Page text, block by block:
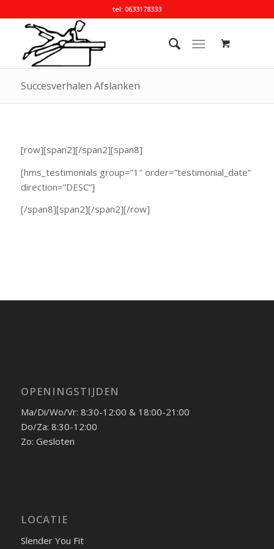
tel: 0633178333
Succesverhalen Afslanken
[row][span2][/span2][span8]
[hms_testimonials group=”1″ order=”testimonial_date”
direction=”DESC”]
[/span8][span2][/span2][/row]
OPENINGSTIJDEN
Ma/Di/Wo/Vr: 8:30-12:00 & 18:00-21:00
Do/Za: 8:30-12:00
Zo: Gesloten
LOCATIE
Slender You Fit